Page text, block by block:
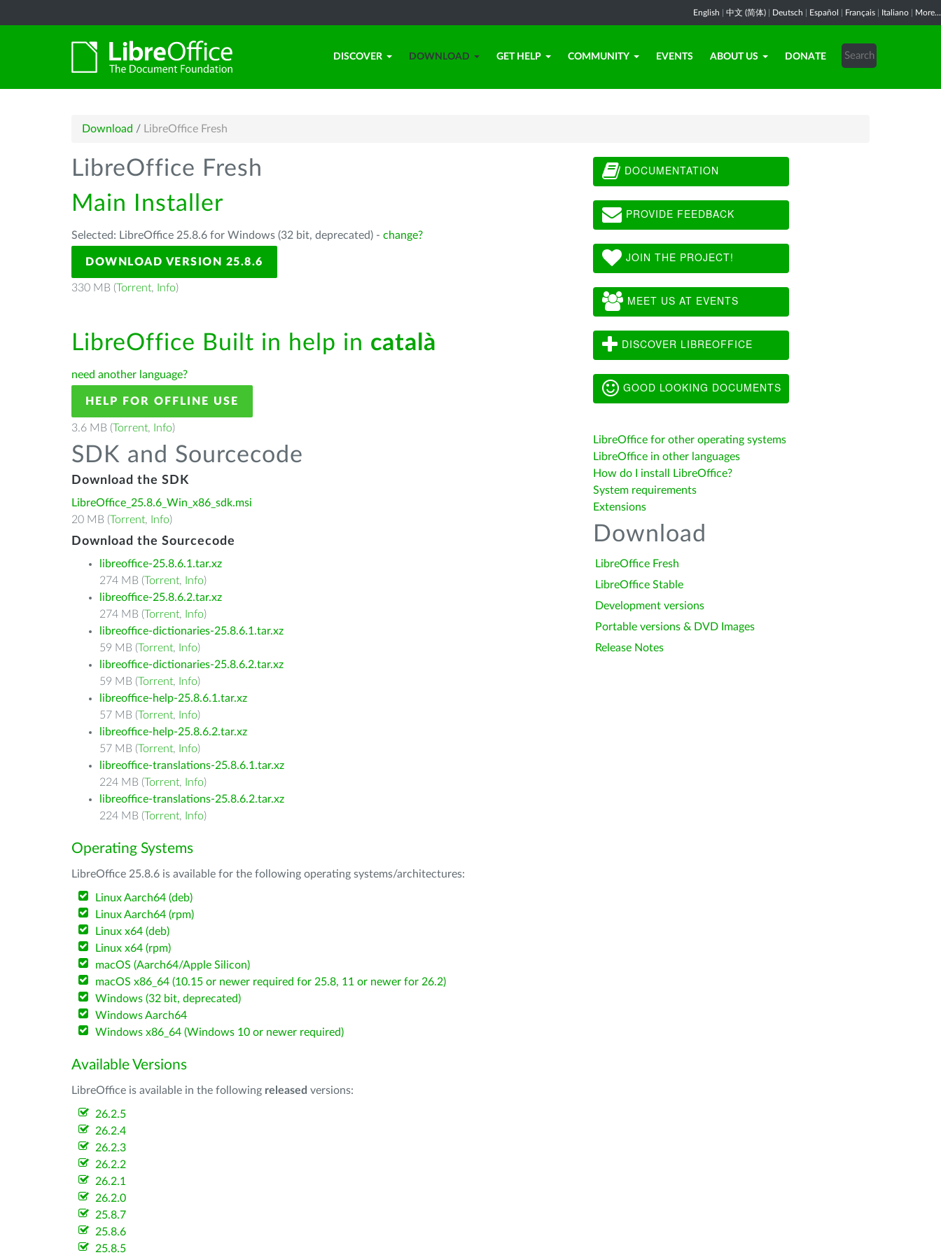
English 中文 (简体) Deutsch Español Français Italiano More...
DISCOVER DOWNLOAD GET HELP COMMUNITY EVENTS ABOUT US DONATE
Download / LibreOffice Fresh
LibreOffice Fresh
Main Installer
Selected: LibreOffice 25.8.6 for Windows (32 bit, deprecated) - change?
DOWNLOAD VERSION 25.8.6
330 MB (Torrent, Info)
LibreOffice Built in help in català
need another language?
HELP FOR OFFLINE USE
3.6 MB (Torrent, Info)
SDK and Sourcecode
Download the SDK
LibreOffice_25.8.6_Win_x86_sdk.msi
20 MB (Torrent, Info)
Download the Sourcecode
libreoffice-25.8.6.1.tar.xz
274 MB (Torrent, Info)
libreoffice-25.8.6.2.tar.xz
274 MB (Torrent, Info)
libreoffice-dictionaries-25.8.6.1.tar.xz
59 MB (Torrent, Info)
libreoffice-dictionaries-25.8.6.2.tar.xz
59 MB (Torrent, Info)
libreoffice-help-25.8.6.1.tar.xz
57 MB (Torrent, Info)
libreoffice-help-25.8.6.2.tar.xz
57 MB (Torrent, Info)
libreoffice-translations-25.8.6.1.tar.xz
224 MB (Torrent, Info)
libreoffice-translations-25.8.6.2.tar.xz
224 MB (Torrent, Info)
Operating Systems
LibreOffice 25.8.6 is available for the following operating systems/architectures:
Linux Aarch64 (deb)
Linux Aarch64 (rpm)
Linux x64 (deb)
Linux x64 (rpm)
macOS (Aarch64/Apple Silicon)
macOS x86_64 (10.15 or newer required for 25.8, 11 or newer for 26.2)
Windows (32 bit, deprecated)
Windows Aarch64
Windows x86_64 (Windows 10 or newer required)
Available Versions
LibreOffice is available in the following released versions:
26.2.5
26.2.4
26.2.3
26.2.2
26.2.1
26.2.0
25.8.7
25.8.6
25.8.5
DOCUMENTATION
PROVIDE FEEDBACK
JOIN THE PROJECT!
MEET US AT EVENTS
DISCOVER LIBREOFFICE
GOOD LOOKING DOCUMENTS
LibreOffice for other operating systems
LibreOffice in other languages
How do I install LibreOffice?
System requirements
Extensions
Download
LibreOffice Fresh
LibreOffice Stable
Development versions
Portable versions & DVD Images
Release Notes